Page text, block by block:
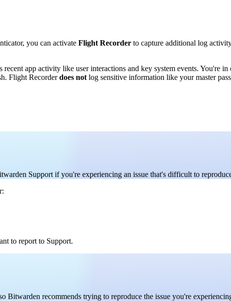
you can activate Flight Recorder to capture additional log
app activity like user interactions and key system events. You're
Flight Recorderdoes not log sensitive information like your master
Support if you're experiencing an issue that's difficult to
to report to Support.
Bitwarden recommends trying to reproduce the issue you're